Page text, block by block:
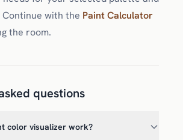
with the Paint Calculator
the room.
questions
color visualizer work?